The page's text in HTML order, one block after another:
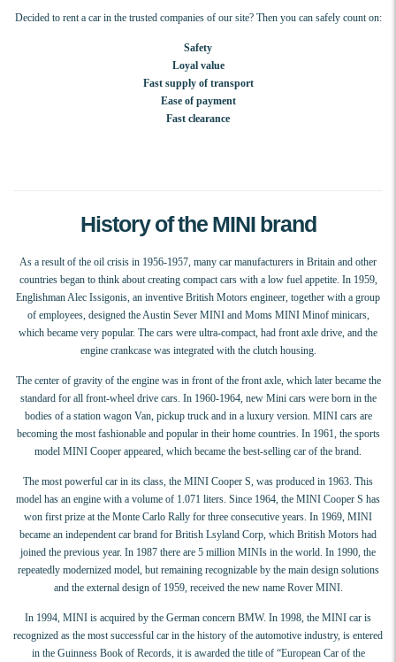
Decided to rent a car in the trusted companies of our site? Then you can safely count on:
Safety
Loyal value
Fast supply of transport
Ease of payment
Fast clearance
History of the MINI brand
As a result of the oil crisis in 1956-1957, many car manufacturers in Britain and other
countries began to think about creating compact cars with a low fuel appetite. In 1959,
Englishman Alec Issigonis, an inventive British Motors engineer, together with a group
of employees, designed the Austin Sever MINI and Moms MINI Minof minicars,
which became very popular. The cars were ultra-compact, had front axle drive, and the
engine crankcase was integrated with the clutch housing.
The center of gravity of the engine was in front of the front axle, which later became the
standard for all front-wheel drive cars. In 1960-1964, new Mini cars were born in the
bodies of a station wagon Van, pickup truck and in a luxury version. MINI cars are
becoming the most fashionable and popular in their home countries. In 1961, the sports
model MINI Cooper appeared, which became the best-selling car of the brand.
The most powerful car in its class, the MINI Cooper S, was produced in 1963. This
model has an engine with a volume of 1.071 liters. Since 1964, the MINI Cooper S has
won first prize at the Monte Carlo Rally for three consecutive years. In 1969, MINI
became an independent car brand for British Lsyland Corp, which British Motors had
joined the previous year. In 1987 there are 5 million MINIs in the world. In 1990, the
repeatedly modernized model, but remaining recognizable by the main design solutions
and the external design of 1959, received the new name Rover MINI.
In 1994, MINI is acquired by the German concern BMW. In 1998, the MINI car is
recognized as the most successful car in the history of the automotive industry, is entered
in the Guinness Book of Records, it is awarded the title of “European Car of the